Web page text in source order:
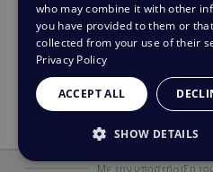
Με την υποστήριξη
who may combine it with other
you have provided to them or
collected from your use of their
Privacy Policy
ACCEPT ALL
SHOW DETAILS
STRICTLY NECESSARY